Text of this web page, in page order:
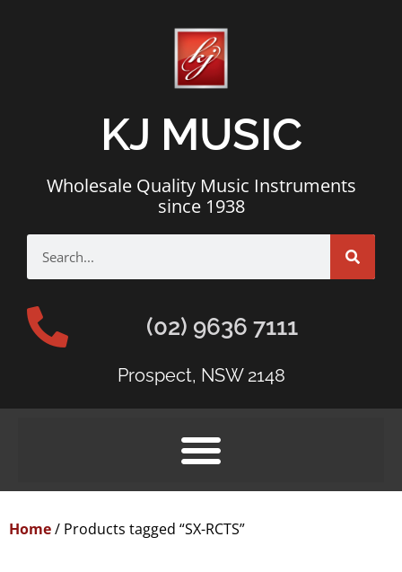
KJ MUSIC
Wholesale Quality Music Instruments
since 1938
(02) 9636 7111
Prospect, NSW 2148
Home/ Products tagged “SX-RCTS”